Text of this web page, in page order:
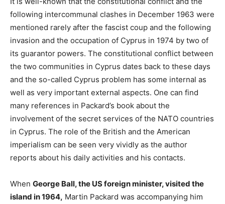
following intercommunal clashes in December 1963 were
mentioned rarely after the fascist coup and the following
invasion and the occupation of Cyprus in 1974 by two of
its guarantor powers. The constitutional conflict between
the two communities in Cyprus dates back to these days
and the so-called Cyprus problem has some internal as
well as very important external aspects. One can find
many references in Packard’s book about the
involvement of the secret services of the NATO countries
in Cyprus. The role of the British and the American
imperialism can be seen very vividly as the author
reports about his daily activities and his contacts.
When George Ball, the US foreign minister, visited the
island in 1964, Martin Packard was accompanying him